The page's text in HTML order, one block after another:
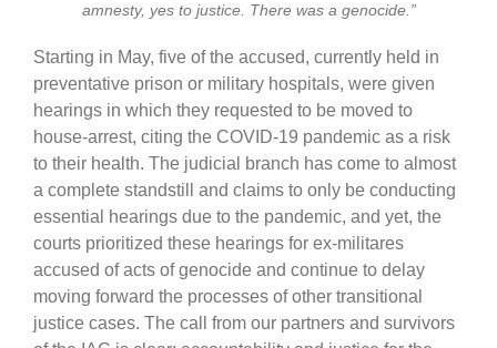
amnesty, yes to justice. There was a genocide.”
Starting in May, five of the accused, currently held in
preventative prison or military hospitals, were given
hearings in which they requested to be moved to
house-arrest, citing the COVID-19 pandemic as a risk
to their health. The judicial branch has come to almost
a complete standstill and claims to only be conducting
essential hearings due to the pandemic, and yet, the
courts prioritized these hearings for ex-militares
accused of acts of genocide and continue to delay
moving forward the processes of other transitional
justice cases. The call from our partners and survivors